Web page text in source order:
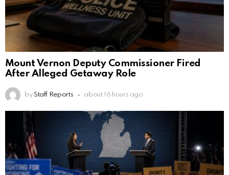
Mount Vernon Deputy Commissioner Fired
After Alleged Getaway Role
by Staff Reports about 16 hours ago